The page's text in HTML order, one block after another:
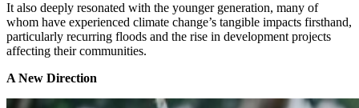
It also deeply resonated with the younger generation, many of
whom have experienced climate change’s tangible impacts firsthand,
particularly recurring floods and the rise in development projects
affecting their communities.
A New Direction